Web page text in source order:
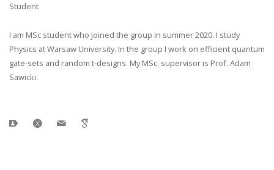
Student
I am MSc student who joined the group in summer 2020. I study
Physics at Warsaw University. In the group I work on efficient quantum
gate-sets and random t-designs. My MSc. supervisor is Prof. Adam
Sawicki.